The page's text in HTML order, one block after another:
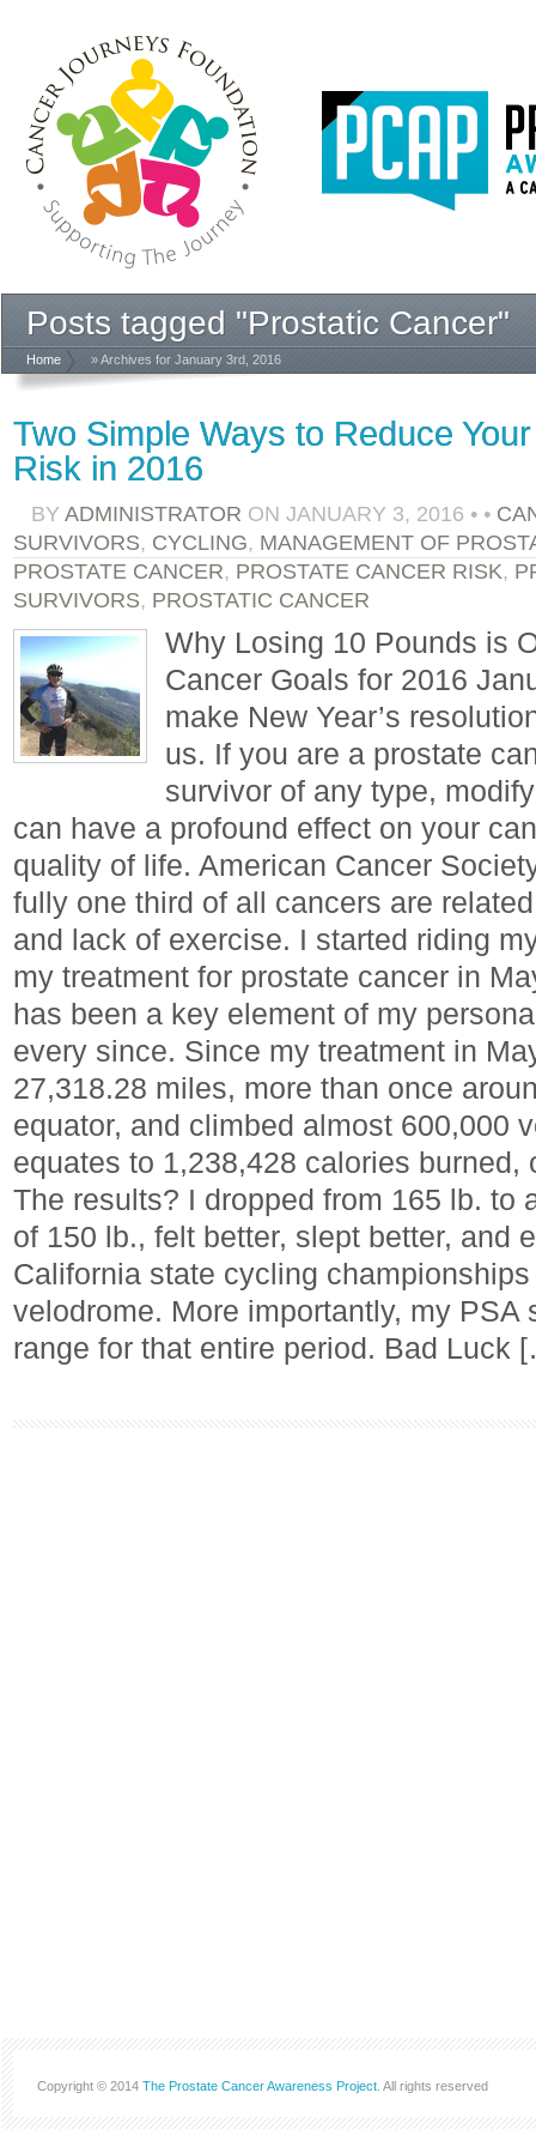
Posts tagged "Prostatic Cancer"
Home » Archives for January 3rd, 2016
Two Simple Ways to Reduce
Risk in 2016
BY ADMINISTRATOR ON JANUARY 3, 2016 • •
SURVIVORS, CYCLING, MANAGEMENT OF
PROSTATE CANCER, PROSTATE CANCER RISK,
SURVIVORS, PROSTATIC CANCER
Why Losing 10 Pounds is
Cancer Goals for 2016
make New Year’s
us. If you are a prostate
survivor of any type,
can have a profound effect on your
quality of life. American Cancer
fully one third of all cancers are
and lack of exercise. I started riding
my treatment for prostate cancer in
has been a key element of my
every since. Since my treatment in
27,318.28 miles, more than once
equator, and climbed almost 600,000
equates to 1,238,428 calories burned,
The results? I dropped from 165 lb. to
of 150 lb., felt better, slept better, and
California state cycling
velodrome. More importantly, my PSA
range for that entire period. Bad
Copyright © 2014 The Prostate Cancer Awareness Project . All rights reserved